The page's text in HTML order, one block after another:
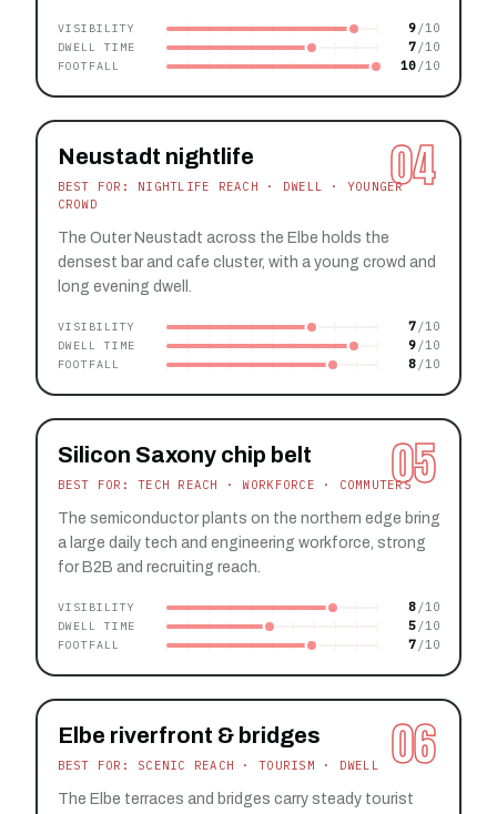
VISIBILITY 9
DWELL TIME 7
FOOTFALL 10
04
Neustadt nightlife
BEST FOR: NIGHTLIFE REACH · DWELL · YOUNGER
CROWD
The Outer Neustadt across the Elbe holds the
densest bar and cafe cluster, with a young crowd and
long evening dwell.
VISIBILITY 7
DWELL TIME 9
FOOTFALL 8
05
Silicon Saxony chip belt
BEST FOR: TECH REACH · WORKFORCE · COMMUTERS
The semiconductor plants on the northern edge bring
a large daily tech and engineering workforce, strong
for B2B and recruiting reach.
VISIBILITY 8
DWELL TIME 5
FOOTFALL 7
06
Elbe riverfront & bridges
BEST FOR: SCENIC REACH · TOURISM · DWELL
The Elbe terraces and bridges carry steady tourist